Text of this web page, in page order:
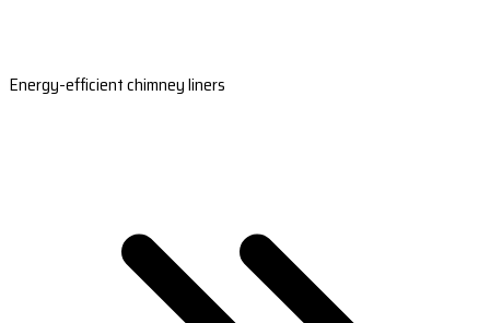
Energy-efficient chimney liners